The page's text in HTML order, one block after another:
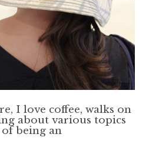
I love coffee, walks on
about various topics
being an